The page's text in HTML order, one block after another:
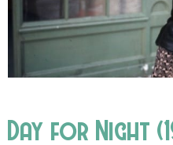
Day for Night